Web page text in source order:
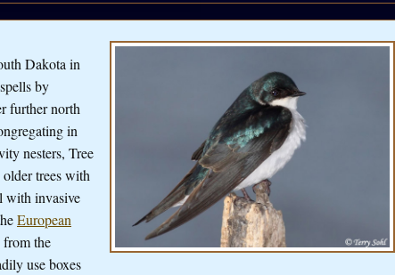
Dakota in
by
further north
in
nesters, Tree
trees with
with invasive
European
from the
use boxes